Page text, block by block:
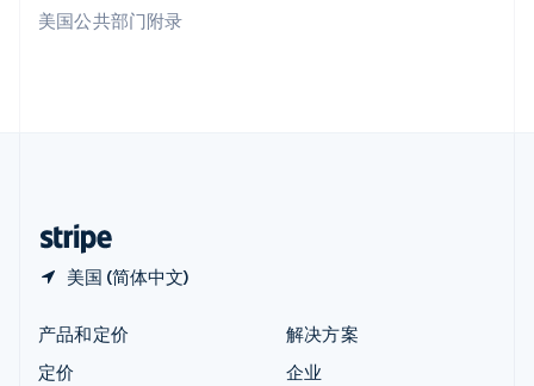
美国公共部门附录
美国 (简体中文)
English
产品和定价
定价
解决方案
企业